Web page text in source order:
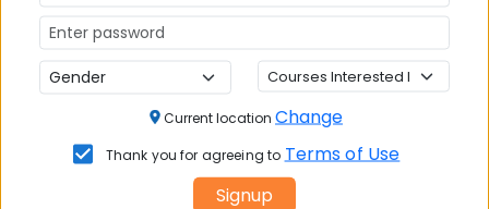
PGCET MBA
Current location Change
Thank you for agreeing to Terms of Use
Signup